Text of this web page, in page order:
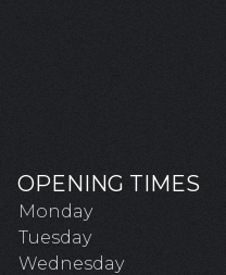
OPENING TIMES
Monday
Tuesday
Wednesday